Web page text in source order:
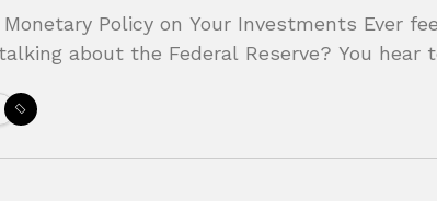
Policy on Your Investments Ever
about the Federal Reserve? You hear